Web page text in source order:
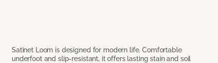
Satinet Loom is designed for modern life. Comfortable
underfoot and slip-resistant, it offers lasting stain and soil